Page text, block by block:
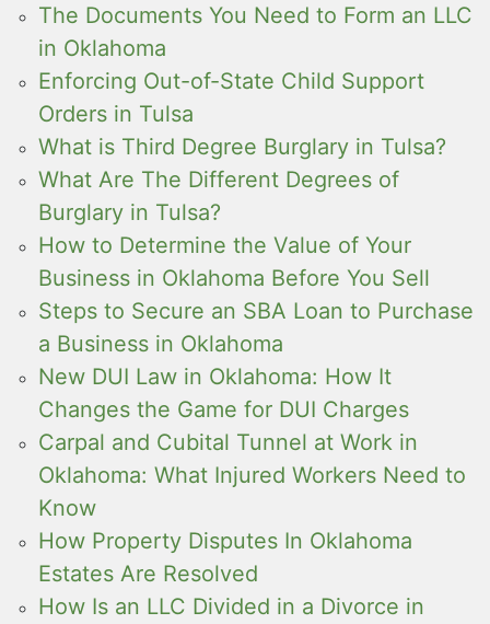
The Documents You Need to Form an LLC
in Oklahoma
Enforcing Out-of-State Child Support
Orders in Tulsa
What is Third Degree Burglary in Tulsa?
What Are The Different Degrees of
Burglary in Tulsa?
How to Determine the Value of Your
Business in Oklahoma Before You Sell
Steps to Secure an SBA Loan to Purchase
a Business in Oklahoma
New DUI Law in Oklahoma: How It
Changes the Game for DUI Charges
Carpal and Cubital Tunnel at Work in
Oklahoma: What Injured Workers Need to
Know
How Property Disputes In Oklahoma
Estates Are Resolved
How Is an LLC Divided in a Divorce in